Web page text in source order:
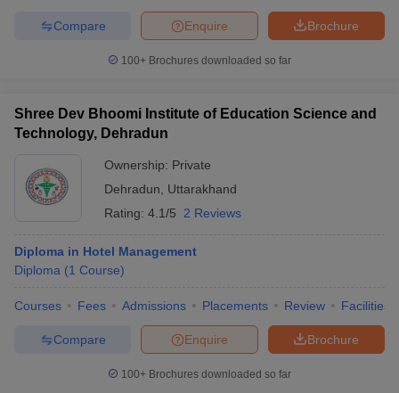
Brochure
Enquire
Compare
100+ Brochures downloaded so far
Shree Dev Bhoomi Institute of Education Science and
Technology, Dehradun
Ownership: Private
Dehradun
Uttarakhand
Rating: 4.1/5 2 Reviews
Diploma in Hotel Management
Diploma (1 Course)
Courses Fees Admissions Placements Review Facilities
Brochure
Enquire
Compare
100+ Brochures downloaded so far